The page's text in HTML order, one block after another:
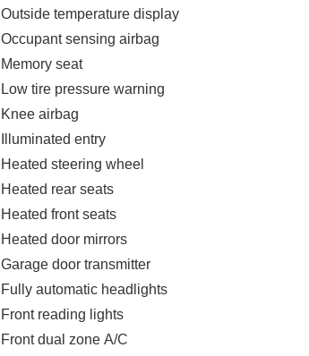
Outside temperature display
Occupant sensing airbag
Memory seat
Low tire pressure warning
Knee airbag
Illuminated entry
Heated steering wheel
Heated rear seats
Heated front seats
Heated door mirrors
Garage door transmitter
Fully automatic headlights
Front reading lights
Front dual zone A/C